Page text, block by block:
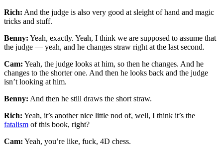
Rich: And the judge is also very good at sleight of hand and magic
tricks and stuff.
Benny: Yeah, exactly. Yeah, I think we are supposed to assume that
the judge — yeah, and he changes straw right at the last second.
Cam: Yeah, the judge looks at him, so then he changes. And he
changes to the shorter one. And then he looks back and the judge
isn’t looking at him.
Benny: And then he still draws the short straw.
Rich: Yeah, it’s another nice little nod of, well, I think it’s the
fatalism of this book, right?
Cam: Yeah, you’re like, fuck, 4D chess.